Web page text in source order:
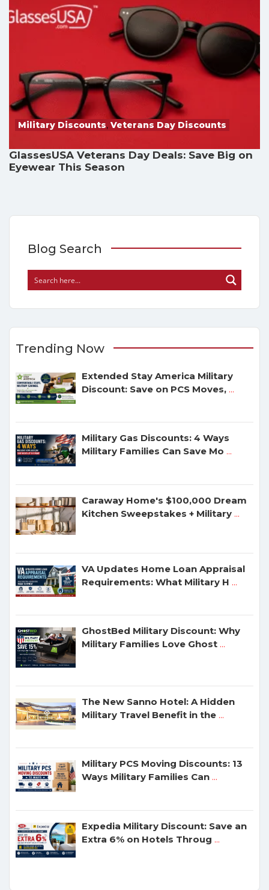
Military Discounts, Veterans Day Discounts
GlassesUSA Veterans Day Deals: Save Big on
Eyewear This Season
Blog Search
Trending Now
Extended Stay America Military
Discount: Save on PCS Moves, ...
Military Gas Discounts: 4 Ways
Military Families Can Save Mo ...
Caraway Home's $100,000 Dream
Kitchen Sweepstakes + Military ...
VA Updates Home Loan Appraisal
Requirements: What Military H ...
GhostBed Military Discount: Why
Military Families Love Ghost ...
The New Sanno Hotel: A Hidden
Military Travel Benefit in the ...
Military PCS Moving Discounts: 13
Ways Military Families Can ...
Expedia Military Discount: Save an
Extra 6% on Hotels Throug ...